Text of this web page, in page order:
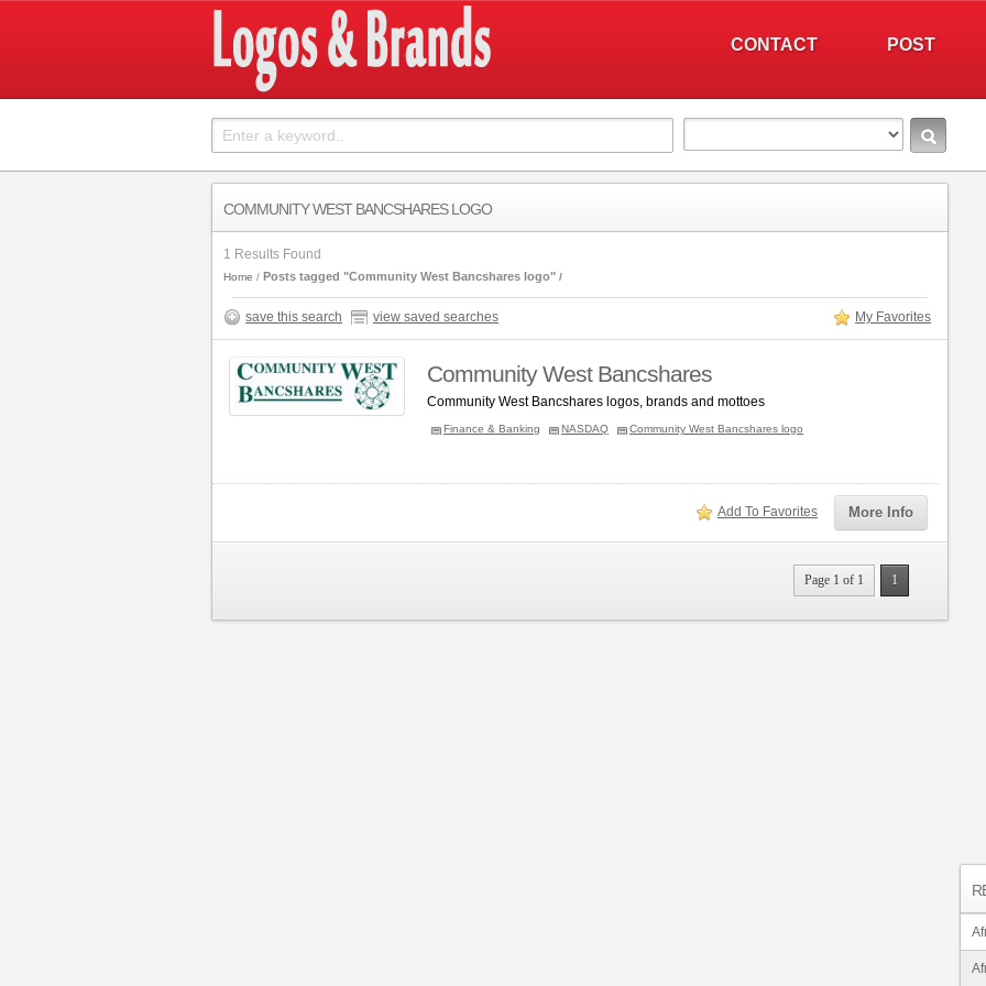
POST
CONTACT
COMMUNITY WEST BANCSHARES LOGO
1 Results Found
Home Posts tagged "Community West Bancshares logo"
save this search view saved searches My Favorites
Community West Bancshares
Community West Bancshares logos, brands and mottoes
Finance & Banking NASDAQ Community West Bancshares logo
More Info
Add To Favorites
Page 1 of 1 1